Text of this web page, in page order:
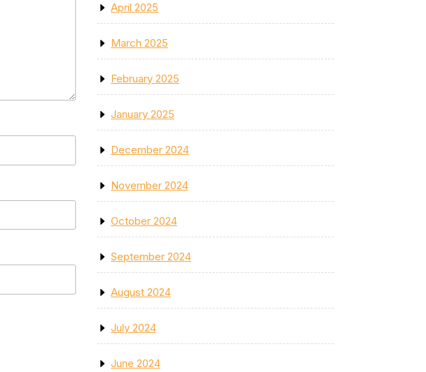
April 2025
March 2025
February 2025
January 2025
December 2024
November 2024
October 2024
September 2024
August 2024
July 2024
June 2024